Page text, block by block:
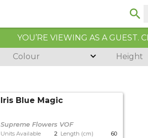
YOU’RE VIEWING AS A GUEST.
Colour Height
Iris Blue Magic
Supreme Flowers VOF
Units Available 2 Length (cm)
60